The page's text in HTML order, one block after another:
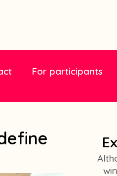
For participants